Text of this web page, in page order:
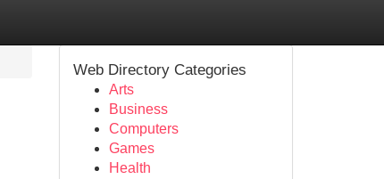
Web Directory Categories
Arts
Business
Computers
Games
Health